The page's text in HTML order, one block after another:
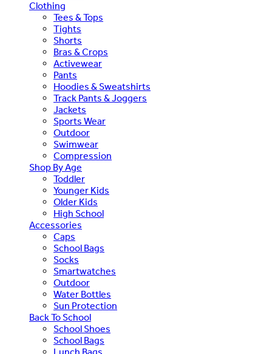
Clothing
Tees & Tops
Tights
Shorts
Bras & Crops
Activewear
Pants
Hoodies & Sweatshirts
Track Pants & Joggers
Jackets
Sports Wear
Outdoor
Swimwear
Compression
Shop By Age
Toddler
Younger Kids
Older Kids
High School
Accessories
Caps
School Bags
Socks
Smartwatches
Outdoor
Water Bottles
Sun Protection
Back To School
School Shoes
School Bags